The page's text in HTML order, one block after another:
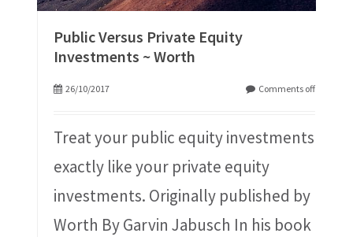
Public Versus Private Equity
Investments ~ Worth
26/10/2017 Comments off
Treat your public equity investments
exactly like your private equity
investments. Originally published by
Worth By Garvin Jabusch In his book